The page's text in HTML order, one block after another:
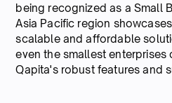
being recognized as a Small
Asia Pacific region
scalable and affordable
even the smallest enterprises
Qapita's robust features and